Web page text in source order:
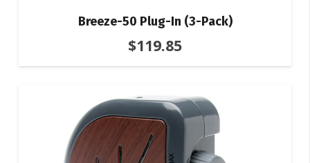
Breeze-50 Plug-In (3-Pack)
$119.85